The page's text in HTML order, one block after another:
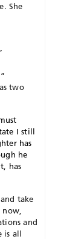
She
two
I still
has
he
has
take
and
is all